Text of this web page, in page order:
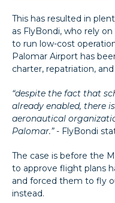
This has resulted in
as FlyBondi, who rely
to run low-cost
Palomar Airport has
charter, repatriation,
“despite the fact that
already enabled, there
aeronautical
Palomar.”- FlyBondi
The case is before the
to approve flight plans
and forced them to fly
instead.